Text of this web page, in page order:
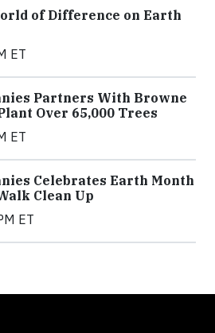
of Difference on Earth
ET
Partners With Browne
Over 65,000 Trees
ET
Celebrates Earth Month
Clean Up
ET